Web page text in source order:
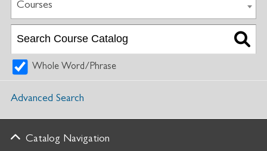
Courses
Whole Word/Phrase
Advanced Search
Catalog Navigation